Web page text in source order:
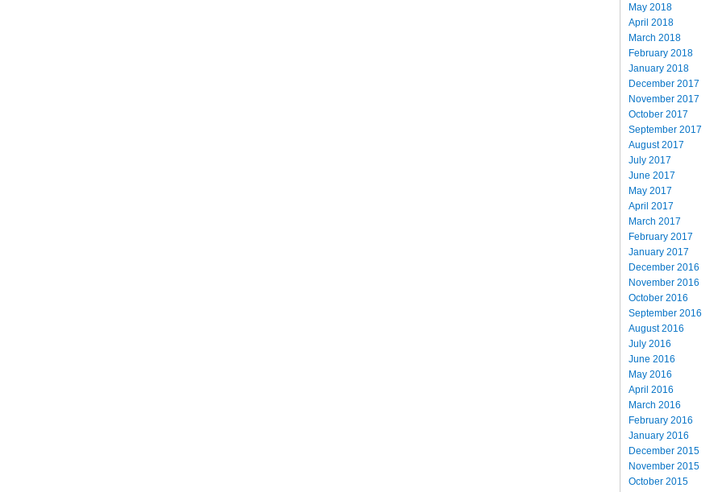
May 2018
April 2018
March 2018
February 2018
January 2018
December 2017
November 2017
October 2017
September 2017
August 2017
July 2017
June 2017
May 2017
April 2017
March 2017
February 2017
January 2017
December 2016
November 2016
October 2016
September 2016
August 2016
July 2016
June 2016
May 2016
April 2016
March 2016
February 2016
January 2016
December 2015
November 2015
October 2015